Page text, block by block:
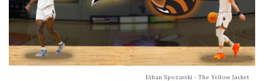
Ethan Spozarski - The Yellow Jacket